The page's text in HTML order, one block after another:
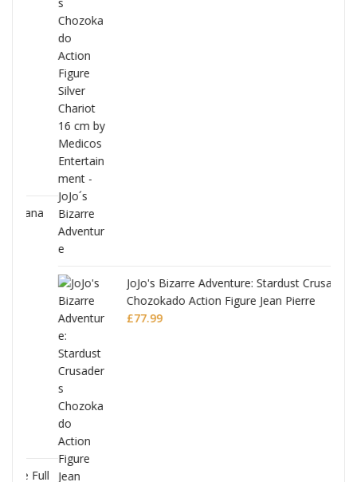
JoJo's Bizarre Adventure: Stardust Crusaders
Chozokado Action Figure Jean Pierre
Polnareff
£77.99